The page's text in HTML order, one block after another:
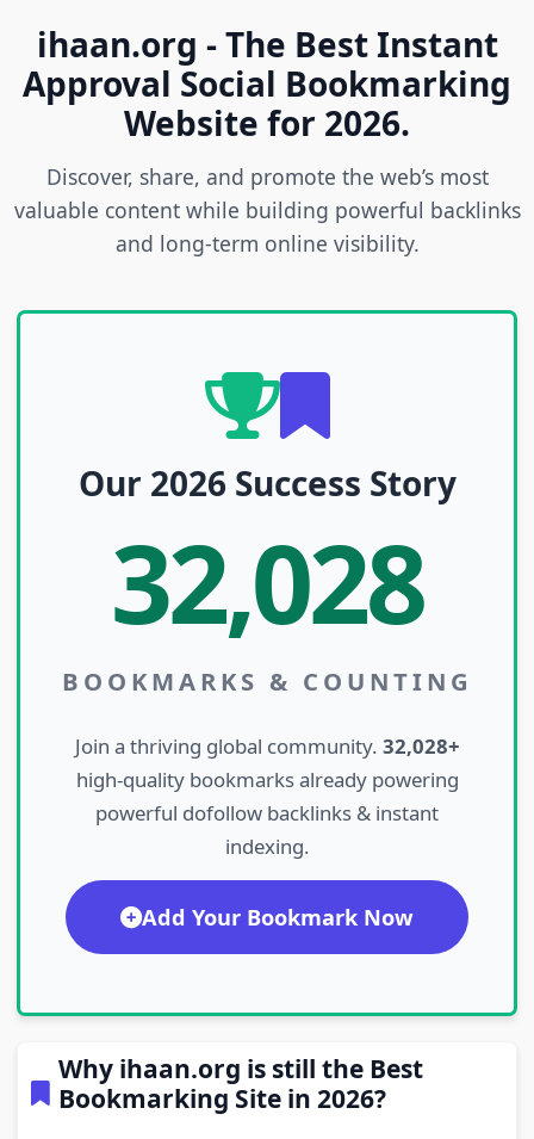
ihaan.org - The Best Instant
Approval Social Bookmarking
Website for 2026.
Discover, share, and promote the web’s most
valuable content while building powerful backlinks
and long-term online visibility.
Our 2026 Success Story
32,028
BOOKMARKS & COUNTING
Join a thriving global community. 32,028+
high-quality bookmarks already powering
powerful dofollow backlinks & instant
indexing.
Add Your Bookmark Now
Why ihaan.org is still the Best
Bookmarking Site in 2026?